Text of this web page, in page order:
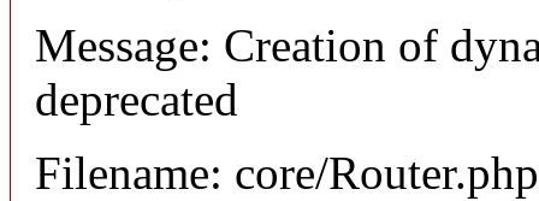
Message: Creation of
deprecated
Filename: core/Router.php